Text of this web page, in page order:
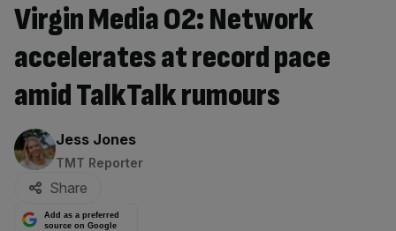
Virgin Media O2: Network
accelerates at record pace
amid TalkTalk rumours
By:
Jess Jones
TMT Reporter
Share
Add as a preferred
source on Google